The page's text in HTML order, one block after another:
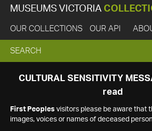
MUSEUMS VICTORIA
OUR COLLECTIONS OUR API
EXPAND
SEARCH
SEARCH
CULTURAL SENSITIVITY
read
First Peoples visitors please be aware that
images, voices or names of deceased